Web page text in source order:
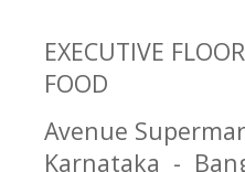
EXECUTIVE
FOOD
Avenue
Karnataka -